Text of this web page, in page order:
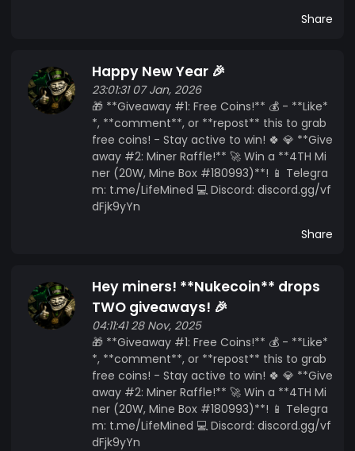
Share
Happy New Year 🎉
23:01:31 07 Jan, 2026
🎁 **Giveaway #1: Free Coins!** 💰 - **Like*
*, **comment**, or **repost** this to grab
free coins! - Stay active to win! 🍀 💎 **Give
away #2: Miner Raffle!** 🚀 Win a **4TH Mi
ner (20W, Mine Box #180993)**! 📱 Telegra
m: t.me/LifeMined 💻 Discord: discord.gg/vf
dFjk9yYn
Share
Hey miners! **Nukecoin** drops
TWO giveaways! 🎉
04:11:41 28 Nov, 2025
🎁 **Giveaway #1: Free Coins!** 💰 - **Like*
*, **comment**, or **repost** this to grab
free coins! - Stay active to win! 🍀 💎 **Give
away #2: Miner Raffle!** 🚀 Win a **4TH Mi
ner (20W, Mine Box #180993)**! 📱 Telegra
m: t.me/LifeMined 💻 Discord: discord.gg/vf
dFjk9yYn